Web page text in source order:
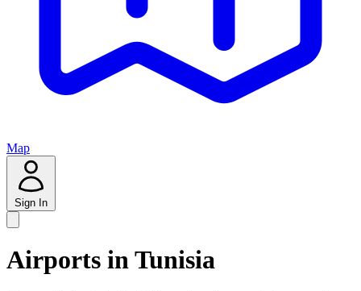
Map
Sign In
Airports in Tunisia